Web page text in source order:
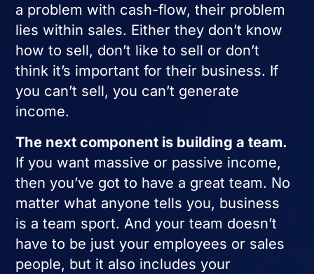
a problem with cash-flow, their problem
lies within sales. Either they don’t know
how to sell, don’t like to sell or don’t
think it’s important for their business. If
you can’t sell, you can’t generate
income.
The next component is building a team.
If you want massive or passive income,
then you’ve got to have a great team. No
matter what anyone tells you, business
is a team sport. And your team doesn’t
have to be just your employees or sales
people, but it also includes your